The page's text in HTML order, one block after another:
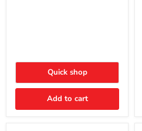
Quick shop
Add to cart